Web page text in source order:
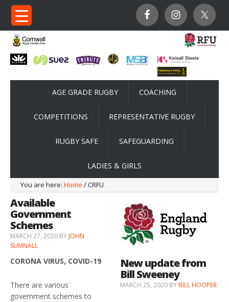
AGE GRADE RUGBY COACHING
COMPETITIONS REPRESENTATIVE RUGBY
RUGBY SAFE SAFEGUARDING
LADIES & GIRLS
You are here: Home / CRFU
Available
Government
Schemes
MARCH 27, 2020 BYJOHN
SUMNALL
CORONA VIRUS, COVID-19
There are various
government schemes to
New update from
Bill Sweeney
MARCH 25, 2020 BYBILL HOOPER